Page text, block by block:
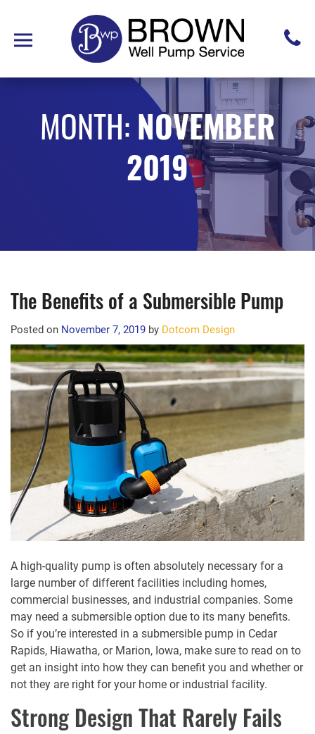
MONTH: NOVEMBER
2019
The Benefits of a Submersible Pump
Posted on November 7, 2019 by Dotcom Design
A high-quality pump is often absolutely necessary for a
large number of different facilities including homes,
commercial businesses, and industrial companies. Some
may need a submersible option due to its many benefits.
So if you’re interested in a submersible pump in Cedar
Rapids, Hiawatha, or Marion, Iowa, make sure to read on to
get an insight into how they can benefit you and whether or
not they are right for your home or industrial facility.
Strong Design That Rarely Fails